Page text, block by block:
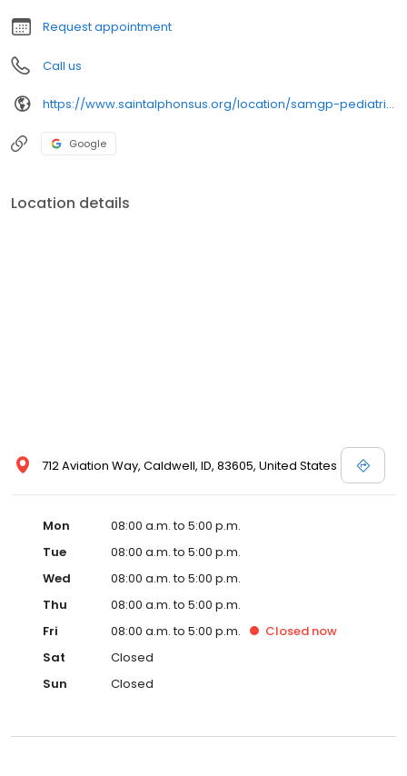
Request appointment
Call us
https://www.saintalphonsus.org/location/samgp-pediatrics-chp
Google
Location details
712 Aviation Way, Caldwell, ID, 83605, United States
Mon
08:00 a.m. to 5:00 p.m.
Tue
08:00 a.m. to 5:00 p.m.
Wed
08:00 a.m. to 5:00 p.m.
Thu
08:00 a.m. to 5:00 p.m.
Fri
08:00 a.m. to 5:00 p.m. Closed now
Sat
Closed
Sun
Closed